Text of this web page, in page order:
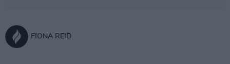
FIONA REID